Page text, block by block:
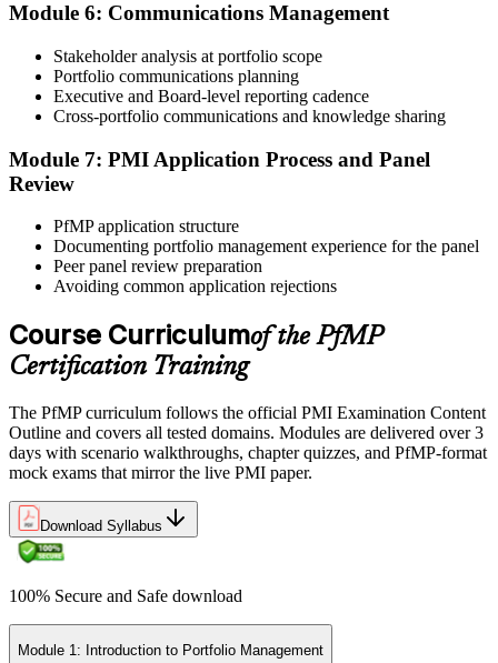
Strengthen your readiness through structured PfMP exam prep
training, mock examinations, scenario-based exercises, portfolio
governance case studies, and focused revision plans. This
preparation helps build confidence for the examination and
reinforces key portfolio management concepts.
Step 6
Earn the PfMP Credential and Plan CCR Renewal
On passing, PMI issues your PfMP digital badge and certificate. The
Certification Requirements (CCR) programme by earning 60 PDUs
across the 3-year cycle in portfolio-relevant content.
Module 6: Communications Management
Stakeholder analysis at portfolio scope
Portfolio communications planning
Executive and Board-level reporting cadence
Cross-portfolio communications and knowledge sharing
Module 7: PMI Application Process and Panel
Review
PfMP application structure
Documenting portfolio management experience for the panel
Peer panel review preparation
Avoiding common application rejections
Course Curriculumof the PfMP
Certification Training
The PfMP curriculum follows the official PMI Examination Content
Outline and covers all tested domains. Modules are delivered over 3
days with scenario walkthroughs, chapter quizzes, and PfMP-format
mock exams that mirror the live PMI paper.
Download Syllabus
100% Secure and Safe download
Module 1: Introduction to Portfolio Management